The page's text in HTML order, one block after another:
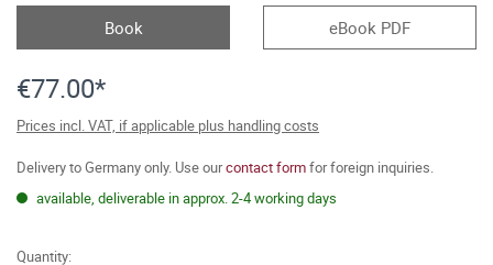
Book eBook PDF
€77.00*
Prices incl. VAT, if applicable plus handling costs
Delivery to Germany only. Use ourcontact formfor foreign inquiries.
available, deliverable in approx. 2-4 working days
Quantity: